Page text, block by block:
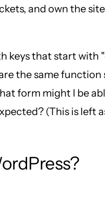
and own the
keys that start with
the same
form might I be
(This is left